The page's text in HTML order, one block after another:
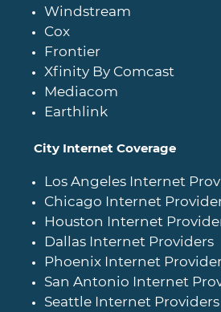
Windstream
Cox
Frontier
Xfinity By Comcast
Mediacom
Earthlink
City Internet Coverage
Los Angeles Internet
Chicago Internet
Houston Internet
Dallas Internet Providers
Phoenix Internet
San Antonio Internet
Seattle Internet Providers